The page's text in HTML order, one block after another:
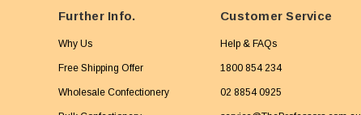
Further Info.
Why Us
Free Shipping Offer
Wholesale Confectionery
Customer Service
Help & FAQs
1800 854 234
02 8854 0925